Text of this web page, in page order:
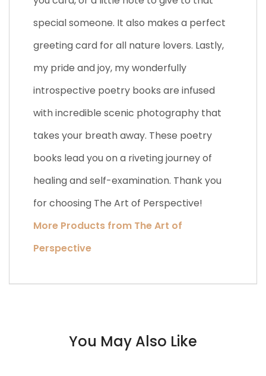
special someone. It also makes a perfect
greeting card for all nature lovers. Lastly,
my pride and joy, my wonderfully
introspective poetry books are infused
with incredible scenic photography that
takes your breath away. These poetry
books lead you on a riveting journey of
healing and self-examination. Thank you
for choosing The Art of Perspective!
More Products from The Art of
Perspective
You May Also Like